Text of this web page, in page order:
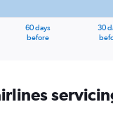
60 days
before
30